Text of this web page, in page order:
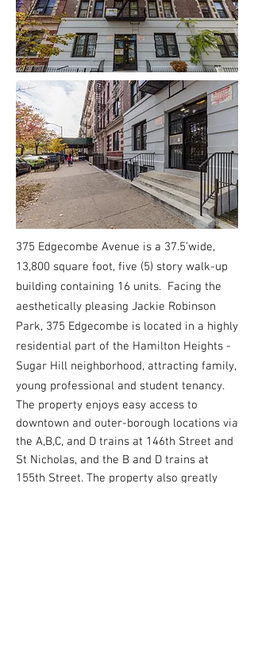
375 Edgecombe Avenue is a 37.5’wide,
13,800 square foot, five (5) story walk-up
building containing 16 units. Facing the
aesthetically pleasing Jackie Robinson
Park, 375 Edgecombe is located in a highly
residential part of the Hamilton Heights -
Sugar Hill neighborhood, attracting family,
young professional and student tenancy.
The property enjoys easy access to
downtown and outer-borough locations via
the A,B,C, and D trains at 146th Street and
St Nicholas, and the B and D trains at
155th Street. The property also greatly